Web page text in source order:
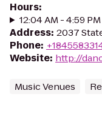
Hours:
12:04 AM - 4:59
Address: 2037
Phone:
Website: http://
Music Venues